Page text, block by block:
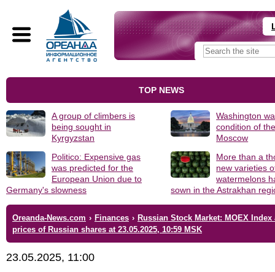
TOP NEWS
A group of climbers is
being sought in
Kyrgyzstan
Washington
condition of
Moscow
Politico: Expensive gas
was predicted for the
European Union due to
Germany's slowness
More than a
new varieties
watermelons
sown in the Astrakhan
Oreanda-News.com › Finances › Russian Stock Market: MOEX
prices of Russian shares at 23.05.2025, 10:59 MSK
23.05.2025, 11:00